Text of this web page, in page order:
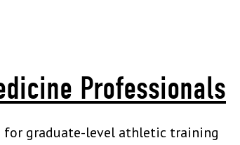
Professionals
for graduate-level athletic training